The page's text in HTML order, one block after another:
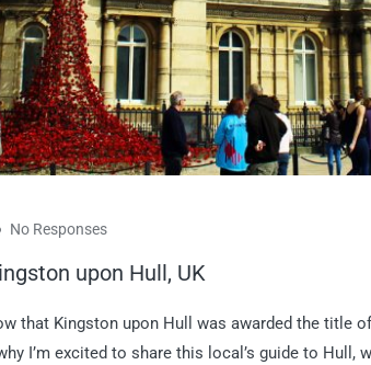
No Responses
upon Hull, UK
that Kingston upon Hull was awarded the title
I’m excited to share this local’s guide to Hull,